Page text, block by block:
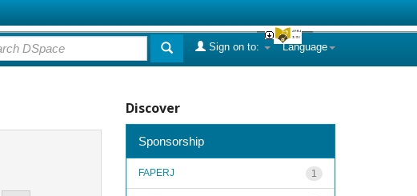
Language
Sign on to:
Discover
Sponsorship
1
FAPERJ